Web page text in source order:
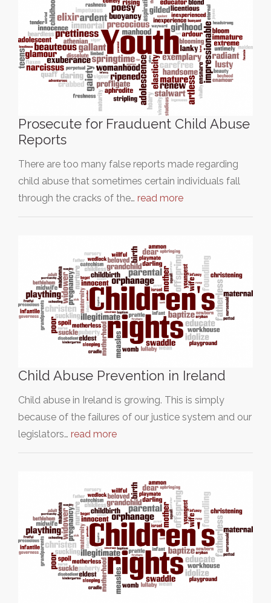
Prosecute for Frauduent Child Abuse
Reports
There are too many false reports made regarding
child abuse that sometimes certain individuals fall
through the cracks of the… read more
Child Abuse Prevention in Ireland
Child abuse in Ireland is growing. This is simply
because of the failures of our justice system and our
legislators… read more